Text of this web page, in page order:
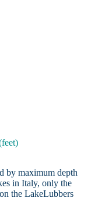
by maximum depth
in Italy, only the
the LakeLubbers